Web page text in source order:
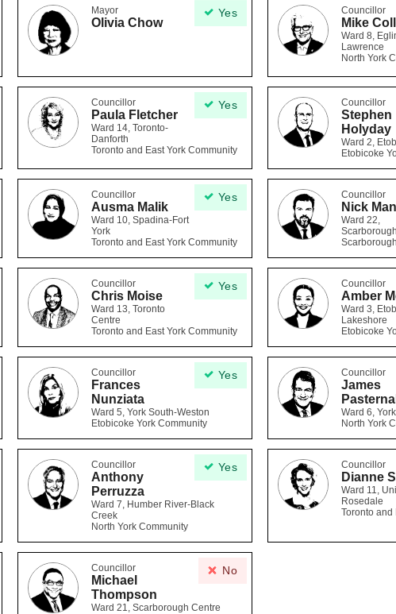
Yes
Mayor
Olivia Chow
Councillor
Mike
Ward 8,
Lawrence
North York
Yes
Councillor
Paula Fletcher
Ward 14, Toronto-
Danforth
Toronto and East York Community
Councillor
Stephen
Holyday
Ward 2,
Etobicoke
Yes
Councillor
Ausma Malik
Ward 10, Spadina-Fort
York
Toronto and East York Community
Councillor
Nick
Ward 22,
Yes
Councillor
Chris Moise
Ward 13, Toronto
Centre
Toronto and East York Community
Councillor
Amber
Ward 3,
Lakeshore
Etobicoke
Yes
Councillor
Frances
Nunziata
Ward 5, York South-Weston
Etobicoke York Community
Councillor
James
Ward 6,
North York
Yes
Councillor
Anthony
Perruzza
Ward 7, Humber River-Black
Creek
North York Community
Councillor
Dianne
Ward 11,
Rosedale
Toronto and
No
Councillor
Michael
Thompson
Ward 21, Scarborough Centre